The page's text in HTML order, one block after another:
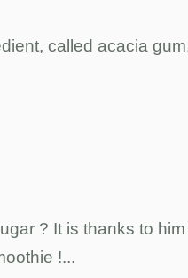
called acacia
? It is thanks to
!...